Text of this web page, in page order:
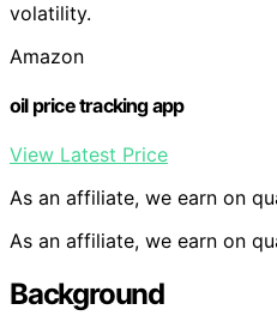
volatility.
Amazon
oil price tracking app
View Latest Price
As an affiliate, we earn on
As an affiliate, we earn on
Background